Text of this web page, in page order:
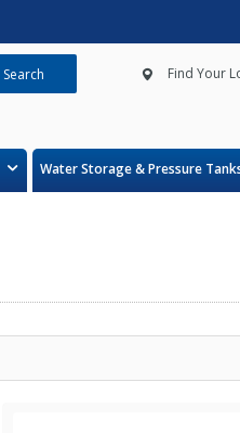
Search Find Your
Water Storage & Pressure